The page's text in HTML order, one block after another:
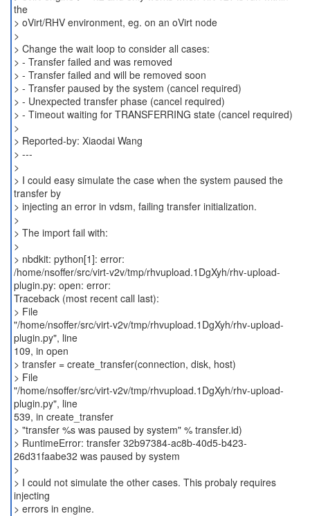
the
> oVirt/RHV environment, eg. on an oVirt node
>
> Change the wait loop to consider all cases:
> - Transfer failed and was removed
> - Transfer failed and will be removed soon
> - Transfer paused by the system (cancel required)
> - Unexpected transfer phase (cancel required)
> - Timeout waiting for TRANSFERRING state (cancel required)
>
> Reported-by: Xiaodai Wang
> ---
>
> I could easy simulate the case when the system paused the
transfer by
> injecting an error in vdsm, failing transfer initialization.
>
> The import fail with:
>
> nbdkit: python[1]: error:
/home/nsoffer/src/virt-v2v/tmp/rhvupload.1DgXyh/rhv-upload-
plugin.py: open: error:
Traceback (most recent call last):
> File
"/home/nsoffer/src/virt-v2v/tmp/rhvupload.1DgXyh/rhv-upload-
plugin.py", line
109, in open
> transfer = create_transfer(connection, disk, host)
> File
"/home/nsoffer/src/virt-v2v/tmp/rhvupload.1DgXyh/rhv-upload-
plugin.py", line
539, in create_transfer
> "transfer %s was paused by system" % transfer.id)
> RuntimeError: transfer 32b97384-ac8b-40d5-b423-
26d31faabe32 was paused by system
>
> I could not simulate the other cases. This probaly requires
injecting
> errors in engine.